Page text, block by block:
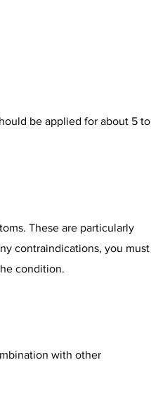
be applied for about 5 to
These are particularly
contraindications, you must
condition.
with other